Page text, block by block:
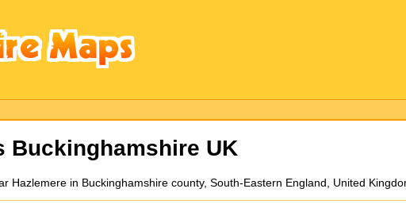
Buckinghamshire UK
Hazlemere in Buckinghamshire county, South-Eastern England, United